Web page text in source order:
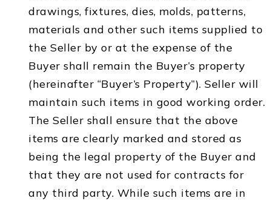
drawings, fixtures, dies, molds, patterns,
materials and other such items supplied to
the Seller by or at the expense of the
Buyer shall remain the Buyer’s property
(hereinafter “Buyer’s Property”). Seller will
maintain such items in good working order.
The Seller shall ensure that the above
items are clearly marked and stored as
being the legal property of the Buyer and
that they are not used for contracts for
any third party. While such items are in